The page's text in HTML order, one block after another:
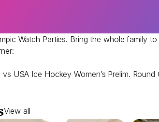
Watch Parties. Bring the whole family
vs USA Ice Hockey Women’s Prelim. Round
View all